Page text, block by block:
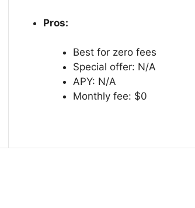
Pros:
Best for zero fees
Special offer: N/A
APY: N/A
Monthly fee: $0